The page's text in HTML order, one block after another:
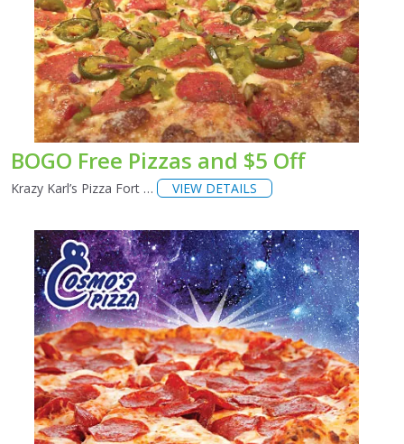
BOGO Free Pizzas and $5 Off
Krazy Karl’s Pizza Fort … VIEW DETAILS